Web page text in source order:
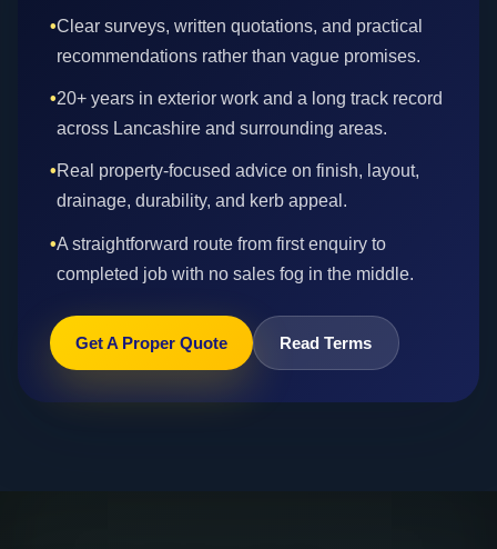
•Clear surveys, written quotations, and practical
recommendations rather than vague promises.
•20+ years in exterior work and a long track record
across Lancashire and surrounding areas.
•Real property-focused advice on finish, layout,
drainage, durability, and kerb appeal.
•A straightforward route from first enquiry to
completed job with no sales fog in the middle.
Get A Proper Quote Read Terms